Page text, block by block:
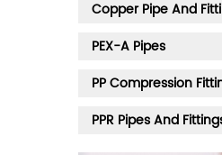
Copper Pipe And
PEX-A Pipes
PP Compression
PPR Pipes And